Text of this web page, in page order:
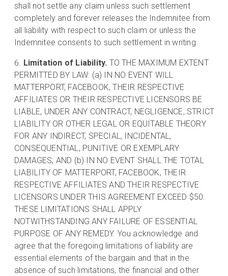
shall not settle any claim unless such settlement
completely and forever releases the Indemnitee from
all liability with respect to such claim or unless the
Indemnitee consents to such settlement in writing.
Limitation of Liability. TO THE MAXIMUM EXTENT
PERMITTED BY LAW: (a) IN NO EVENT WILL
MATTERPORT, FACEBOOK, THEIR RESPECTIVE
AFFILIATES OR THEIR RESPECTIVE LICENSORS BE
LIABLE, UNDER ANY CONTRACT, NEGLIGENCE, STRICT
LIABILITY OR OTHER LEGAL OR EQUITABLE THEORY
FOR ANY INDIRECT, SPECIAL, INCIDENTAL,
CONSEQUENTIAL, PUNITIVE OR EXEMPLARY
DAMAGES; AND (b) IN NO EVENT SHALL THE TOTAL
LIABILITY OF MATTERPORT, FACEBOOK, THEIR
RESPECTIVE AFFILIATES AND THEIR RESPECTIVE
LICENSORS UNDER THIS AGREEMENT EXCEED $50.
THESE LIMITATIONS SHALL APPLY
NOTWITHSTANDING ANY FAILURE OF ESSENTIAL
PURPOSE OF ANY REMEDY. You acknowledge and
agree that the foregoing limitations of liability are
essential elements of the bargain and that in the
absence of such limitations, the financial and other